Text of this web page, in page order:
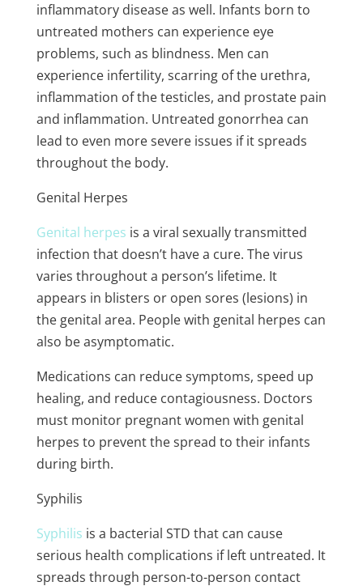
inflammatory disease as well. Infants born to
untreated mothers can experience eye
problems, such as blindness. Men can
experience infertility, scarring of the urethra,
inflammation of the testicles, and prostate pain
and inflammation. Untreated gonorrhea can
lead to even more severe issues if it spreads
throughout the body.
Genital Herpes
Genital herpes is a viral sexually transmitted
infection that doesn’t have a cure. The virus
varies throughout a person’s lifetime. It
appears in blisters or open sores (lesions) in
the genital area. People with genital herpes can
also be asymptomatic.
Medications can reduce symptoms, speed up
healing, and reduce contagiousness. Doctors
must monitor pregnant women with genital
herpes to prevent the spread to their infants
during birth.
Syphilis
Syphilis is a bacterial STD that can cause
serious health complications if left untreated. It
spreads through person-to-person contact